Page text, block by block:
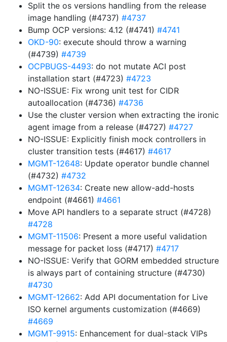
Split the os versions handling from the release
image handling (#4737) #4737
Bump OCP versions: 4.12 (#4741) #4741
OKD-90: execute should throw a warning
(#4739) #4739
OCPBUGS-4493: do not mutate ACI post
installation start (#4723) #4723
NO-ISSUE: Fix wrong unit test for CIDR
autoallocation (#4736) #4736
Use the cluster version when extracting the ironic
agent image from a release (#4727) #4727
NO-ISSUE: Explicitly finish mock controllers in
cluster transition tests (#4617) #4617
MGMT-12648: Update operator bundle channel
(#4732) #4732
MGMT-12634: Create new allow-add-hosts
endpoint (#4661) #4661
Move API handlers to a separate struct (#4728)
#4728
MGMT-11506: Present a more useful validation
message for packet loss (#4717) #4717
NO-ISSUE: Verify that GORM embedded structure
is always part of containing structure (#4730)
#4730
MGMT-12662: Add API documentation for Live
ISO kernel arguments customization (#4669)
#4669
MGMT-9915: Enhancement for dual-stack VIPs